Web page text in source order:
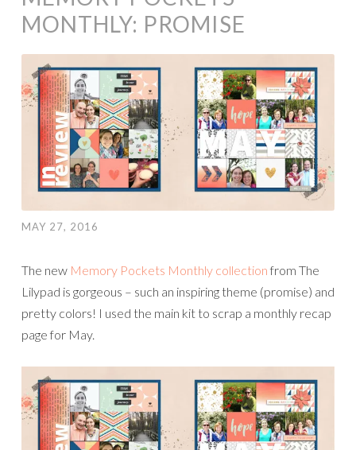
MONTHLY: PROMISE
MAY 27, 2016
The new Memory Pockets Monthly collection from The
Lilypad is gorgeous – such an inspiring theme (promise) and
pretty colors! I used the main kit to scrap a monthly recap
page for May.